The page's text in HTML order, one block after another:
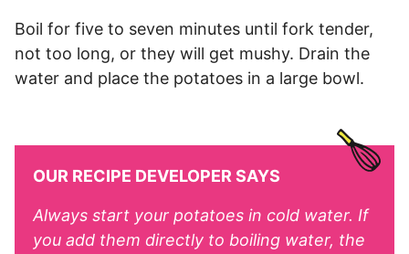
Boil for five to seven minutes until fork tender,
not too long, or they will get mushy. Drain the
water and place the potatoes in a large bowl.
OUR RECIPE DEVELOPER SAYS
Always start your potatoes in cold water. If
you add them directly to boiling water, the